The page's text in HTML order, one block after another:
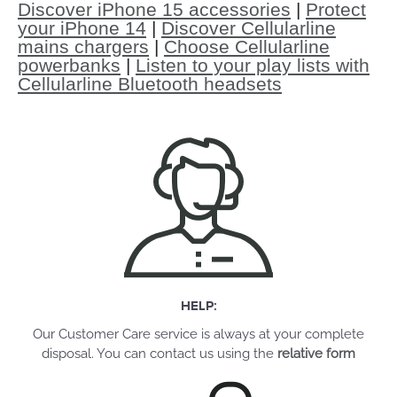
Discover iPhone 15 accessories | Protect
your iPhone 14 | Discover Cellularline
mains chargers | Choose Cellularline
powerbanks | Listen to your play lists with
Cellularline Bluetooth headsets
HELP:
Our Customer Care service is always at your complete
disposal. You can contact us using the relative form